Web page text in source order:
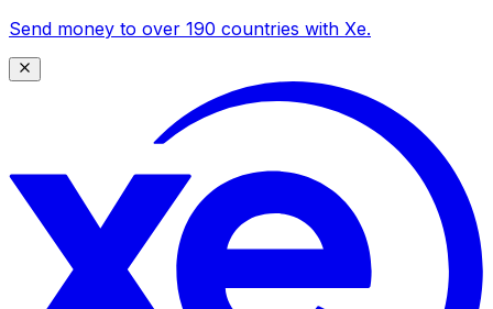
Send money to over 190 countries with Xe.